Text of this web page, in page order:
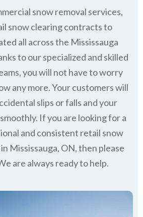
snow removal services,
snow clearing contracts to
all across the Mississauga
to our specialized and skilled
you will not have to worry
any more. Your customers will
slips or falls and your
If you are looking for a
and consistent retail snow
Mississauga, ON, then please
are always ready to help.